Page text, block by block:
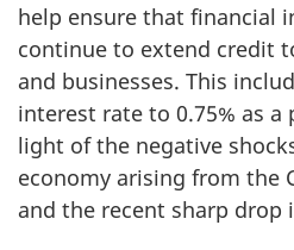
help ensure that financial
continue to extend credit
and businesses. This
interest rate to 0.75% as a
light of the negative
economy arising from the
and the recent sharp drop